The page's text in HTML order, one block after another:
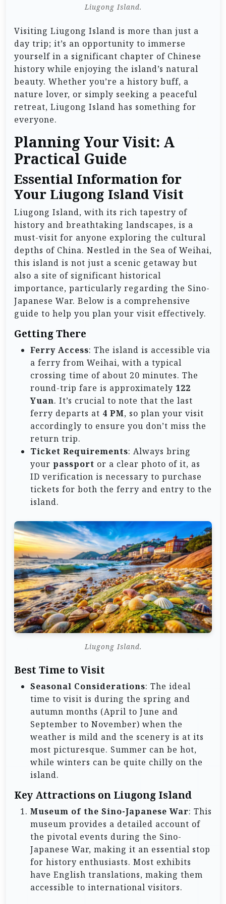
Liugong Island.
Visiting Liugong Island is more than just a
day trip; it’s an opportunity to immerse
yourself in a significant chapter of Chinese
history while enjoying the island’s natural
beauty. Whether you’re a history buff, a
nature lover, or simply seeking a peaceful
retreat, Liugong Island has something for
everyone.
Planning Your Visit: A
Practical Guide
Essential Information for
Your Liugong Island Visit
Liugong Island, with its rich tapestry of
history and breathtaking landscapes, is a
must-visit for anyone exploring the cultural
depths of China. Nestled in the Sea of Weihai,
this island is not just a scenic getaway but
also a site of significant historical
importance, particularly regarding the Sino-
Japanese War. Below is a comprehensive
guide to help you plan your visit effectively.
Getting There
Ferry Access: The island is accessible via
a ferry from Weihai, with a typical
crossing time of about 20 minutes. The
round-trip fare is approximately 122
Yuan. It’s crucial to note that the last
ferry departs at 4 PM, so plan your visit
accordingly to ensure you don’t miss the
return trip.
Ticket Requirements: Always bring
your passport or a clear photo of it, as
ID verification is necessary to purchase
tickets for both the ferry and entry to the
island.
Liugong Island.
Best Time to Visit
Seasonal Considerations: The ideal
time to visit is during the spring and
autumn months (April to June and
September to November) when the
weather is mild and the scenery is at its
most picturesque. Summer can be hot,
while winters can be quite chilly on the
island.
Key Attractions on Liugong Island
Museum of the Sino-Japanese War: This
museum provides a detailed account of
the pivotal events during the Sino-
Japanese War, making it an essential stop
for history enthusiasts. Most exhibits
have English translations, making them
accessible to international visitors.